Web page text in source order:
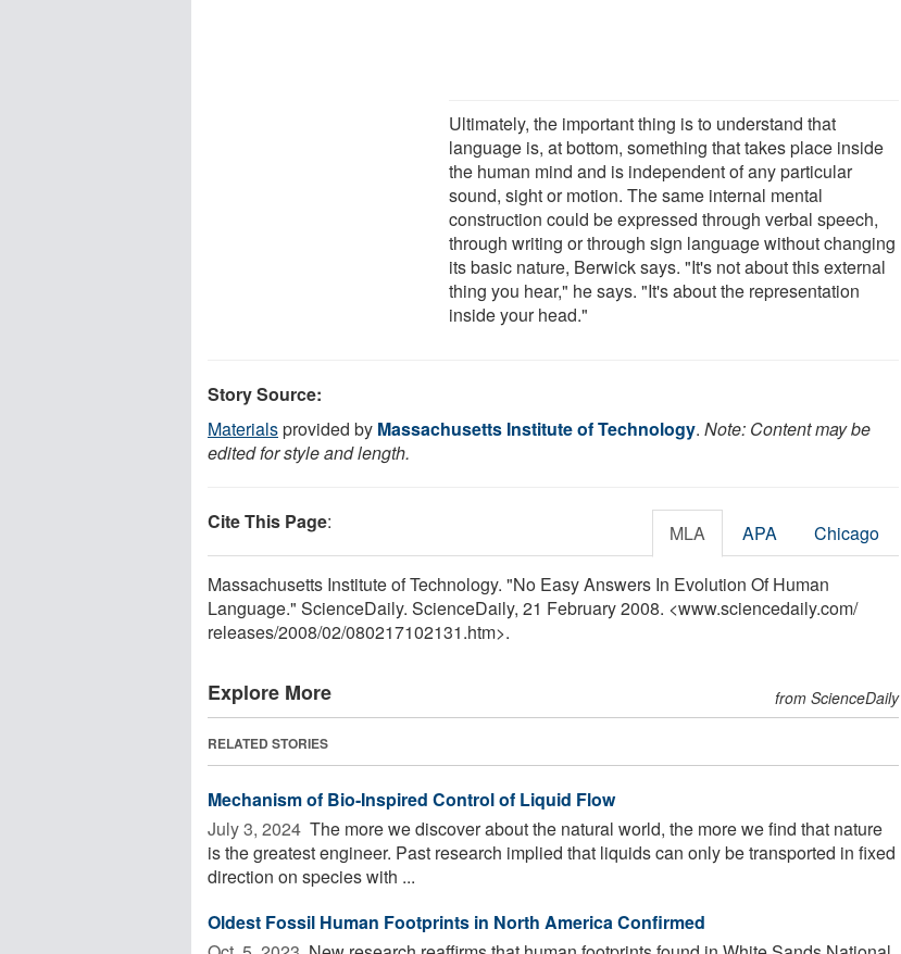
Ultimately, the important thing is to understand that
language is, at bottom, something that takes place inside
the human mind and is independent of any particular
sound, sight or motion. The same internal mental
construction could be expressed through verbal speech,
through writing or through sign language without changing
its basic nature, Berwick says. "It's not about this external
thing you hear," he says. "It's about the representation
inside your head."
Story Source:
Materialsprovided by Massachusetts Institute of Technology. Note: Content may be
edited for style and length.
Cite This Page: MLA APA Chicago
Massachusetts Institute of Technology. "No Easy Answers In Evolution Of Human
Language." ScienceDaily. ScienceDaily, 21 February 2008. <www.sciencedaily.com/
releases/2008/02/080217102131.htm>.
Explore More from ScienceDaily
RELATED STORIES
Mechanism of Bio-Inspired Control of Liquid Flow
July 3, 2024  The more we discover about the natural world, the more we find that nature
is the greatest engineer. Past research implied that liquids can only be transported in fixed
direction on species with ...
Oldest Fossil Human Footprints in North America Confirmed